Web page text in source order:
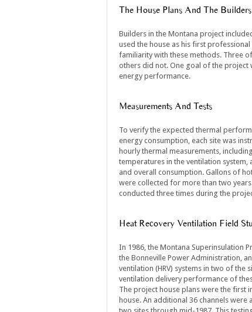
The House Plans And The Builders
Builders in the Montana project
used the house as his first
familiarity with these methods. Three
others did not. One goal of the project
energy performance.
Measurements And Tests
To verify the expected thermal
energy consumption, each site was
hourly thermal measurements,
temperatures in the ventilation
and overall consumption. Gallons of
were collected for more than two
conducted three times during the
Heat Recovery Ventilation Field
In 1986, the Montana Superinsulation
the Bonneville Power Administration,
ventilation (HRV) systems in two of the
ventilation delivery performance of
The project house plans were the first
house. An additional 36 channels